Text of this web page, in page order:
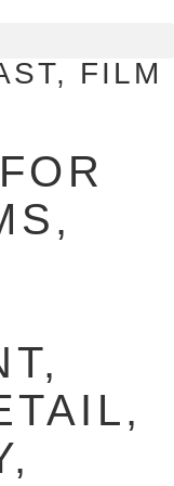
FILM